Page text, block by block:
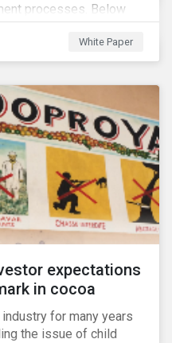
processes. Below
the white paper. To
webinar using the
White Paper
expectations
in cocoa
for many years
the issue of child